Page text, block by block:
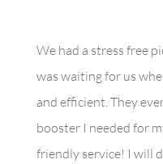
We had a stress free
was waiting for us
and efficient. They
booster I needed for
friendly service! I will